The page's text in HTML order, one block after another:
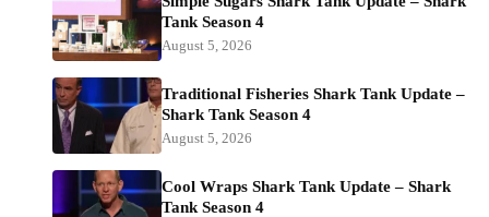
Tank Season 4
August 5, 2026
Traditional Fisheries Shark Tank Update –
Shark Tank Season 4
August 5, 2026
Cool Wraps Shark Tank Update – Shark
Tank Season 4